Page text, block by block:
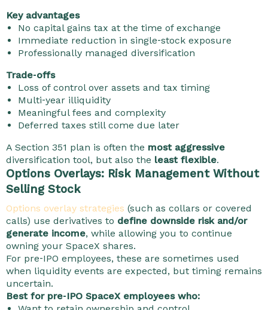
Key advantages
No capital gains tax at the time of exchange
Immediate reduction in single‑stock exposure
Professionally managed diversification
Trade‑offs
Loss of control over assets and tax timing
Multi‑year illiquidity
Meaningful fees and complexity
Deferred taxes still come due later
A Section 351 plan is often the most aggressive
diversification tool, but also the least flexible.
Options Overlays: Risk Management Without
Selling Stock
Options overlay strategies (such as collars or covered
calls) use derivatives to define downside risk and/or
generate income, while allowing you to continue
owning your SpaceX shares.
For pre‑IPO employees, these are sometimes used
when liquidity events are expected, but timing remains
uncertain.
Best for pre‑IPO SpaceX employees who: